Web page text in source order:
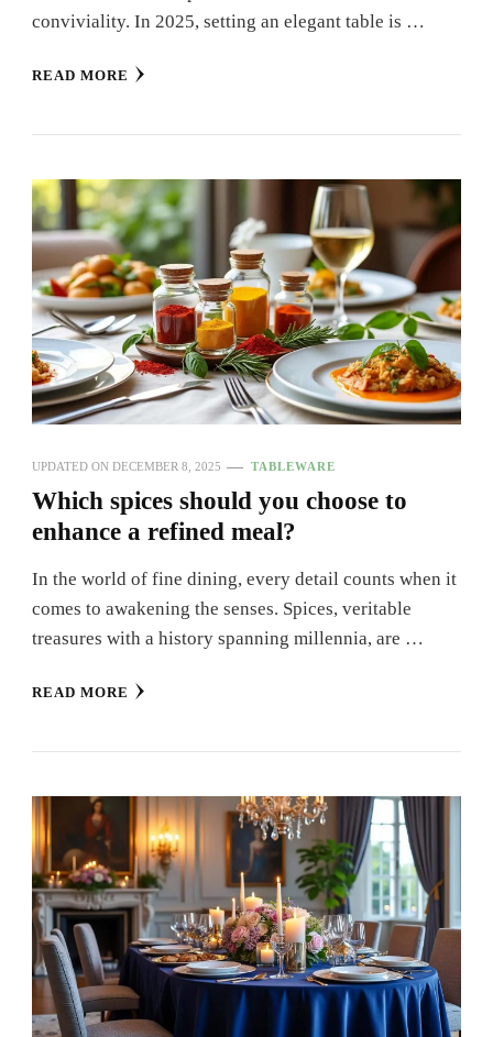
conviviality. In 2025, setting an elegant table is …
READ MORE
UPDATED ON DECEMBER 8, 2025 TABLEWARE
Which spices should you choose to
enhance a refined meal?
In the world of fine dining, every detail counts when it
comes to awakening the senses. Spices, veritable
treasures with a history spanning millennia, are …
READ MORE